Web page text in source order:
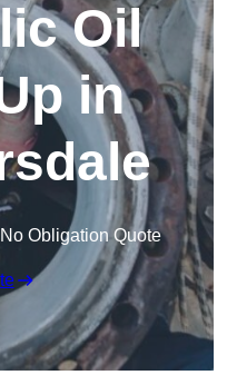
Oil
in
Obligation Quote